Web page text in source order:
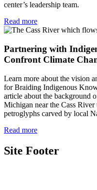
center’s leadership team.
Read more
Partnering with
Confront Climate
Learn more about the vision
for Braiding Indigenous
article about the background
Michigan near the Cass
petroglyphs carved by local
Read more
Site Footer